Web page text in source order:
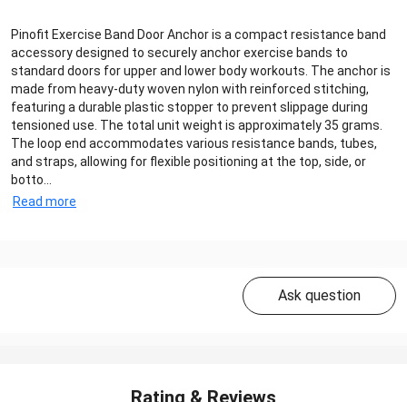
Pinofit Exercise Band Door Anchor is a compact resistance band
accessory designed to securely anchor exercise bands to
standard doors for upper and lower body workouts. The anchor is
made from heavy-duty woven nylon with reinforced stitching,
featuring a durable plastic stopper to prevent slippage during
tensioned use. The total unit weight is approximately 35 grams.
The loop end accommodates various resistance bands, tubes,
and straps, allowing for flexible positioning at the top, side, or
botto...
Read more
Ask question
Rating & Reviews